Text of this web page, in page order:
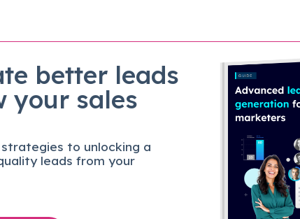
better leads
your sales
to unlocking a
leads from your